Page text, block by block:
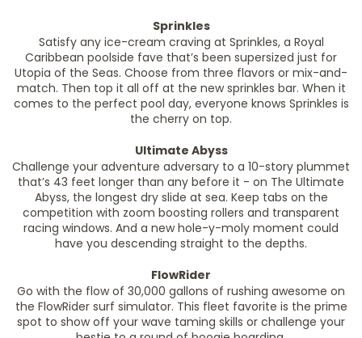
Sprinkles
Satisfy any ice-cream craving at Sprinkles, a Royal
Caribbean poolside fave that’s been supersized just for
Utopia of the Seas. Choose from three flavors or mix-and-
match. Then top it all off at the new sprinkles bar. When it
comes to the perfect pool day, everyone knows Sprinkles is
the cherry on top.
Ultimate Abyss
Challenge your adventure adversary to a 10-story plummet
that’s 43 feet longer than any before it - on The Ultimate
Abyss, the longest dry slide at sea. Keep tabs on the
competition with zoom boosting rollers and transparent
racing windows. And a new hole-y-moly moment could
have you descending straight to the depths.
FlowRider
Go with the flow of 30,000 gallons of rushing awesome on
the FlowRider surf simulator. This fleet favorite is the prime
spot to show off your wave taming skills or challenge your